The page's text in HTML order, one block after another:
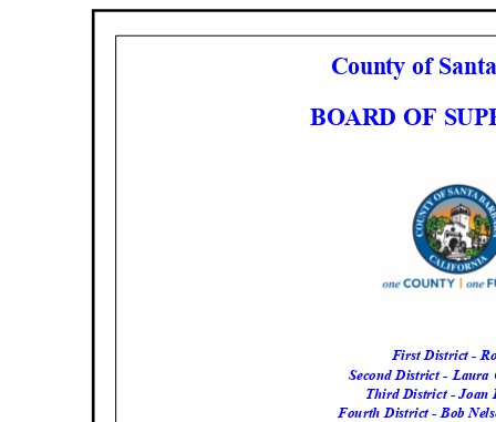
County of
BOARD OF
First District -
Second District -
Third District - Joan
Fourth District - Bob